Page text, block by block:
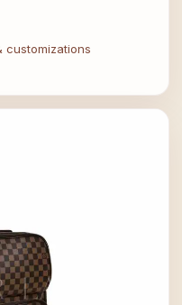
customizations